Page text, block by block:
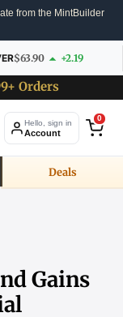
from the MintBuilder
$63.90 +2.19
Orders
Hello, sign in
Account
0
Deals
Gains